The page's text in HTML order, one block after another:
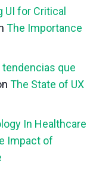
UI for Critical
The Importance
tendencias que
The State of UX
In Healthcare
Impact of